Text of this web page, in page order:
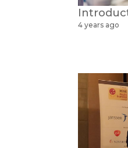
4 years ago